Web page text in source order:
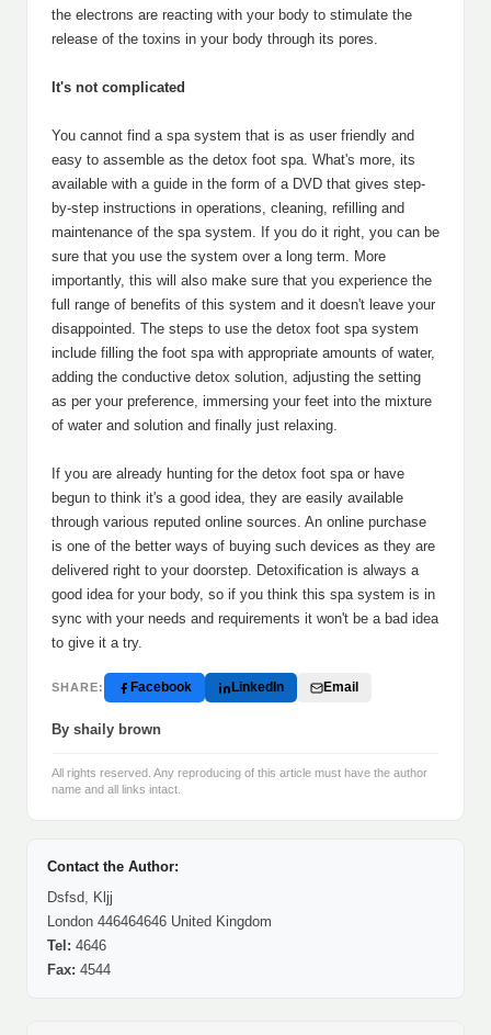
the electrons are reacting with your body to stimulate the
release of the toxins in your body through its pores.
It's not complicated
You cannot find a spa system that is as user friendly and
easy to assemble as the detox foot spa. What's more, its
available with a guide in the form of a DVD that gives step-
by-step instructions in operations, cleaning, refilling and
maintenance of the spa system. If you do it right, you can be
sure that you use the system over a long term. More
importantly, this will also make sure that you experience the
full range of benefits of this system and it doesn't leave your
disappointed. The steps to use the detox foot spa system
include filling the foot spa with appropriate amounts of water,
adding the conductive detox solution, adjusting the setting
as per your preference, immersing your feet into the mixture
of water and solution and finally just relaxing.
If you are already hunting for the detox foot spa or have
begun to think it's a good idea, they are easily available
through various reputed online sources. An online purchase
is one of the better ways of buying such devices as they are
delivered right to your doorstep. Detoxification is always a
good idea for your body, so if you think this spa system is in
sync with your needs and requirements it won't be a bad idea
to give it a try.
SHARE: Facebook LinkedIn Email
By shaily brown
All rights reserved. Any reproducing of this article must have the author
name and all links intact.
Contact the Author:
Dsfsd, Kljj
London 446464646 United Kingdom
Tel: 4646
Fax: 4544